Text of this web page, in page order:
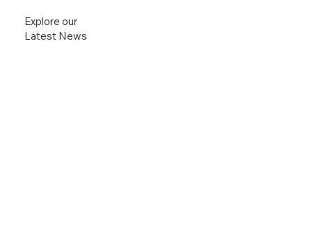
Explore our
Latest News